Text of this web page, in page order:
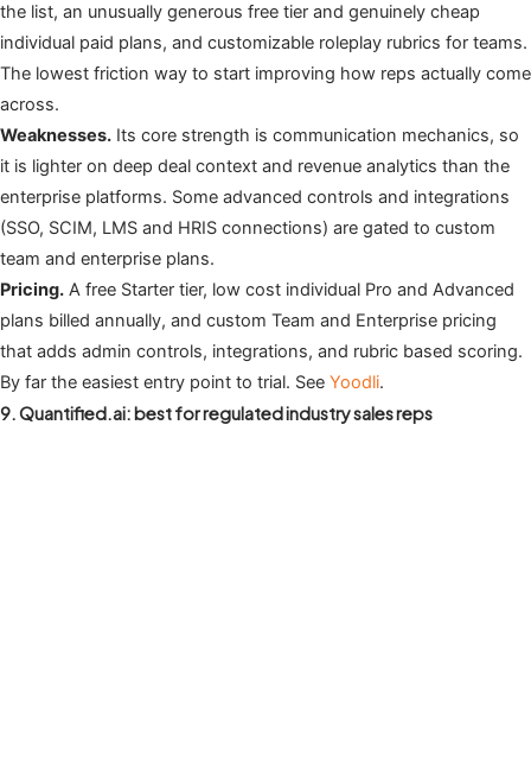
the list, an unusually generous free tier and genuinely cheap
individual paid plans, and customizable roleplay rubrics for teams.
The lowest friction way to start improving how reps actually come
across.
Weaknesses. Its core strength is communication mechanics, so
it is lighter on deep deal context and revenue analytics than the
enterprise platforms. Some advanced controls and integrations
(SSO, SCIM, LMS and HRIS connections) are gated to custom
team and enterprise plans.
Pricing. A free Starter tier, low cost individual Pro and Advanced
plans billed annually, and custom Team and Enterprise pricing
that adds admin controls, integrations, and rubric based scoring.
By far the easiest entry point to trial. See Yoodli.
9. Quantified.ai: best for regulated industry sales reps